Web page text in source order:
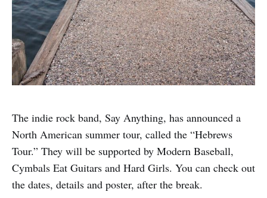
The indie rock band, Say Anything, has announced a
North American summer tour, called the “Hebrews
Tour.” They will be supported by Modern Baseball,
Cymbals Eat Guitars and Hard Girls. You can check out
the dates, details and poster, after the break.